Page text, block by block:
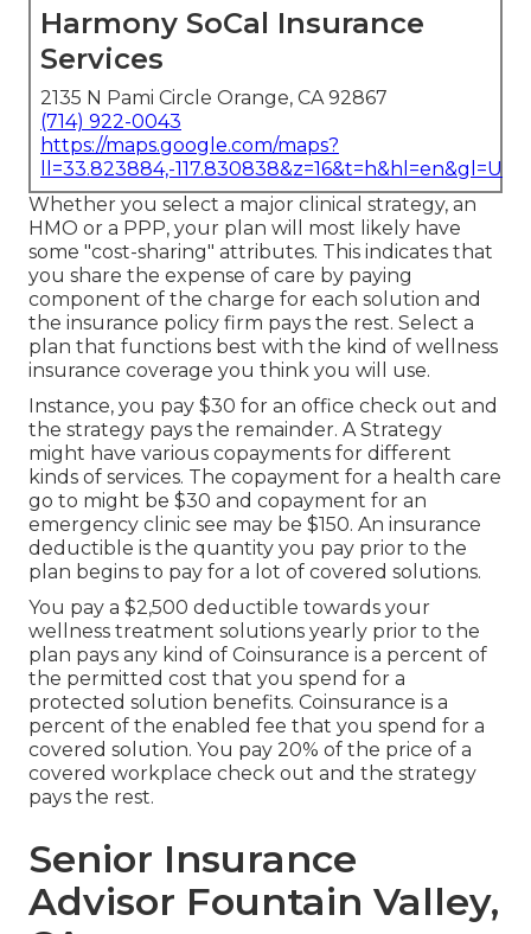
Harmony SoCal Insurance
Services
2135 N Pami Circle Orange, CA 92867
(714) 922-0043
https://maps.google.com/maps?
ll=33.823884,-
Whether you select a major clinical strategy, an
HMO or a PPP, your plan will most likely have
some "cost-sharing" attributes. This indicates that
you share the expense of care by paying
component of the charge for each solution and
the insurance policy firm pays the rest. Select a
plan that functions best with the kind of wellness
insurance coverage you think you will use.
Instance, you pay $30 for an office check out and
the strategy pays the remainder. A Strategy
might have various copayments for different
kinds of services. The copayment for a health care
go to might be $30 and copayment for an
emergency clinic see may be $150. An insurance
deductible is the quantity you pay prior to the
plan begins to pay for a lot of covered solutions.
You pay a $2,500 deductible towards your
wellness treatment solutions yearly prior to the
plan pays any kind of Coinsurance is a percent of
the permitted cost that you spend for a
protected solution benefits. Coinsurance is a
percent of the enabled fee that you spend for a
covered solution. You pay 20% of the price of a
covered workplace check out and the strategy
pays the rest.
Senior Insurance
Advisor Fountain Valley,